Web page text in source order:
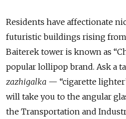
Residents have affectionate
futuristic buildings rising
Baiterek tower is known as
popular lollipop brand. Ask a
zazhigalka — “cigarette
will take you to the angular
the Transportation and